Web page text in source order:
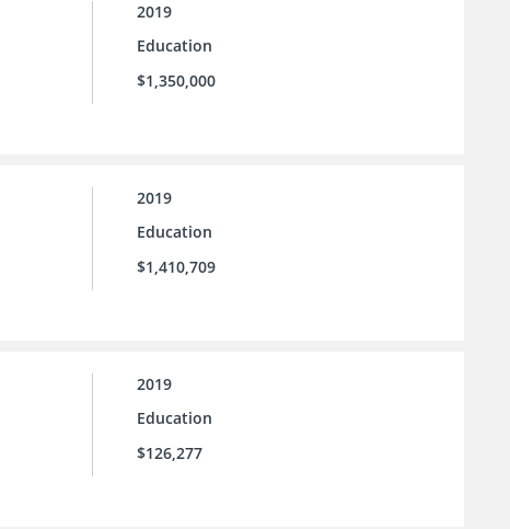
2019
Education
$1,350,000
2019
Education
$1,410,709
2019
Education
$126,277